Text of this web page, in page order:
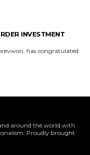
INVESTMENT
around the world with
Proudly brought